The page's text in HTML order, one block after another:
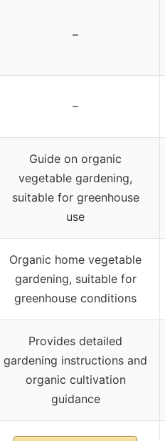
–
–
Guide on organic
vegetable gardening,
suitable for greenhouse
use
Organic home vegetable
gardening, suitable for
greenhouse conditions
Provides detailed
gardening instructions and
organic cultivation
guidance